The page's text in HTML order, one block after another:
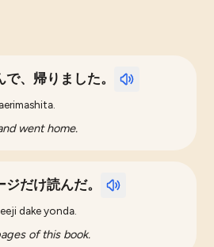
、帰りました。
went home.
だけ読んだ。
dake yonda.
of this book.